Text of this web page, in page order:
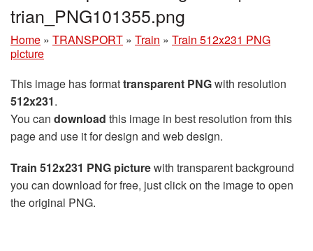
trian_PNG101355.png
Home » TRANSPORT » Train » Train 512x231 PNG
picture
This image has formattransparent PNGwith resolution
512x231.
You can download this image in best resolution from this
page and use it for design and web design.
Train 512x231 PNG picturewith transparent background
you can download for free, just click on the image to open
the original PNG.